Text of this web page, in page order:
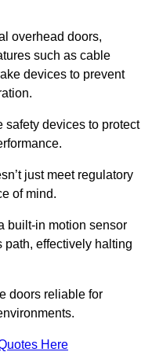
overhead doors,
such as cable
devices to prevent
devices to protect
just meet regulatory
of mind.
built-in motion sensor
path, effectively halting
doors reliable for
Here